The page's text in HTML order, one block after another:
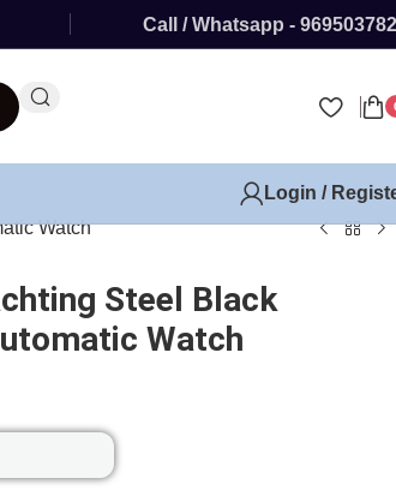
Call / Whatsapp -
Login /
Watch
Steel Black
Watch